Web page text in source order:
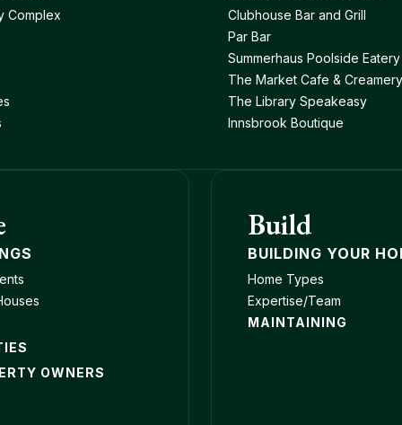
Complex
Clubhouse Bar and Grill
Par Bar
Summerhaus Poolside
The Market Cafe & Creamery
The Library Speakeasy
Innsbrook Boutique
OWNERS
Build
BUILDING YOUR
Home Types
Expertise/Team
MAINTAINING